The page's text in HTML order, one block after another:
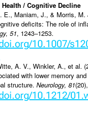
/ Cognitive Decline
E., Maniam, J., & Morris, M.
deficits: The role of
51, 1243–1253.
10.1007/
A. V., Winkler, A., et al.
with lower memory
structure. Neurology, 81
10.1212/